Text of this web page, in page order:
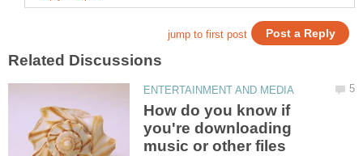
How do you know if
you're downloading
music or other files